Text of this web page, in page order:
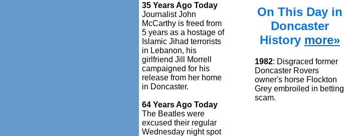
35 Years Ago Today
Journalist John
McCarthy is freed from
5 years as a hostage of
Islamic Jihad terrorists
in Lebanon, his
girlfriend Jill Morrell
campaigned for his
release from her home
in Doncaster.
64 Years Ago Today
The Beatles were
excused their regular
Wednesday night spot
On This Day in
Doncaster
History more»
1982: Disgraced former
Doncaster Rovers
owner's horse Flockton
Grey embroiled in betting
scam.